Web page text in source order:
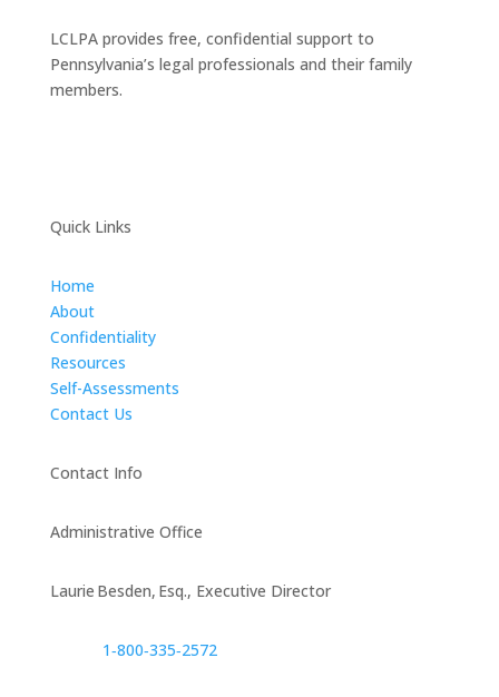
LCLPA provides free, confidential support to
Pennsylvania’s legal professionals and their family
members.
Quick Links
Home
About
Confidentiality
Resources
Self-Assessments
Contact Us
Contact Info
Administrative Office
Laurie Besden, Esq., Executive Director
1‑800‑335‑2572